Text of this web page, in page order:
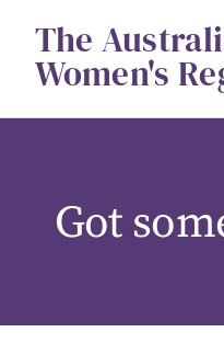
contentThe
Women's
Got